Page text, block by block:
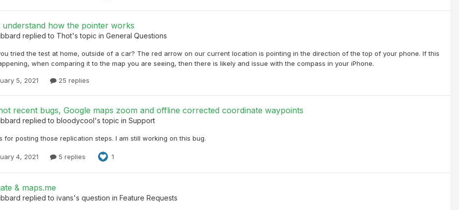
understand how the pointer works
replied to Thot's topic in General Questions
tried the test at home, outside of a car? The red arrow on our current location is pointing in the direction of the top of your phone. If this
when comparing it to the map you are seeing, then there is likely and issue with the compass in your iPhone.
5, 2021 25 replies
recent bugs, Google maps zoom and offline corrected coordinate waypoints
replied to bloodycool's topic in Support
for posting those replication steps. I am still working on this bug.
4, 2021 5 replies 1
& maps.me
replied to ivans's question in Feature Requests